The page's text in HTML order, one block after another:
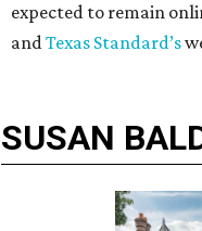
expected to remain
andTexas Standard’s
SUSAN